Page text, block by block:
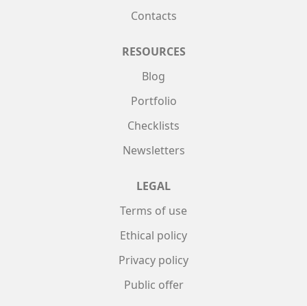
Contacts
RESOURCES
Blog
Portfolio
Checklists
Newsletters
LEGAL
Terms of use
Ethical policy
Privacy policy
Public offer